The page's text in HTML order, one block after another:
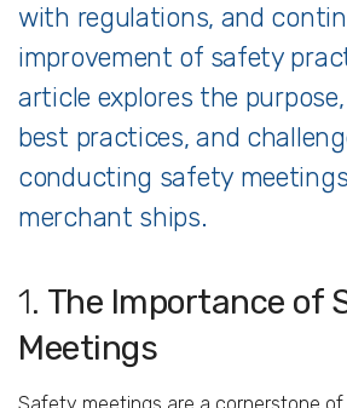
with regulations, and
improvement of safety
article explores the purpose,
best practices,and
conducting safety meetings
merchant ships.
1. The Importance of
Meetings